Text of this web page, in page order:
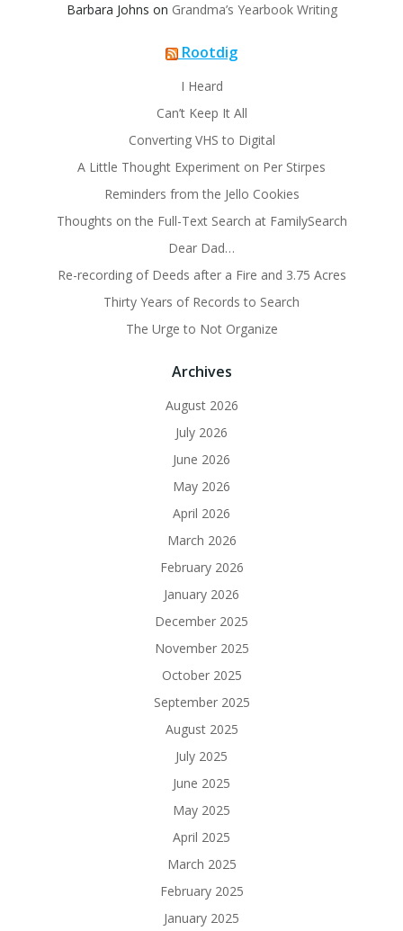
Barbara Johns on Grandma’s Yearbook Writing
Rootdig
I Heard
Can’t Keep It All
Converting VHS to Digital
A Little Thought Experiment on Per Stirpes
Reminders from the Jello Cookies
Thoughts on the Full-Text Search at FamilySearch
Dear Dad…
Re-recording of Deeds after a Fire and 3.75 Acres
Thirty Years of Records to Search
The Urge to Not Organize
Archives
August 2026
July 2026
June 2026
May 2026
April 2026
March 2026
February 2026
January 2026
December 2025
November 2025
October 2025
September 2025
August 2025
July 2025
June 2025
May 2025
April 2025
March 2025
February 2025
January 2025